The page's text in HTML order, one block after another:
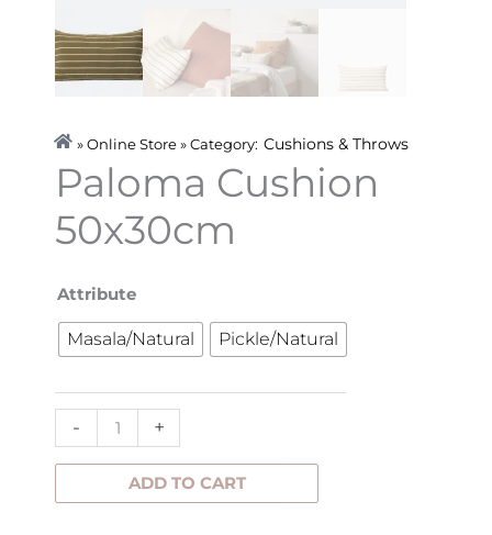
» Online Store » Category: Cushions & Throws
Paloma Cushion
50x30cm
Attribute
Masala/Natural Pickle/Natural
-
Paloma
Cushion
50x30cm
+
ADD TO CART